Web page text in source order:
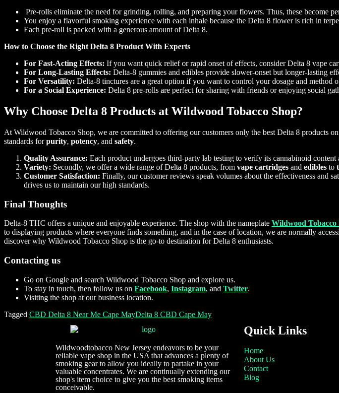
Pre-rolls eliminate the need for grinding, rolling, and preparing your flowers. Thus, these become
You enjoy a flavorful smoking experience with each inhale because the Delta 8 flower is rich in
Each pre-roll is packed with a generous amount of Delta 8.
How to Choose the Right Delta 8 Product With Experts
For Fast-Acting Effects: If you want quick relief or rapid onset of effects, consider Delta 8 vape
For Long-Lasting Effects: Delta-8 gummies and edibles provide slower-onset but longer-lasting
For Versatility: Delta-8 tinctures are a great option if you want to control your dosage and method
For a Social Experience: Delta 8 pre-rolls are perfect for sharing with friends or enjoying social
Why Choose Delta 8 Products at Wildwood Tobacco Shop?
At Wildwood Tobacco Shop, we are committed to offering our customers only the best Delta 8 products
standards forpurity, potency, and safety.
Quality Assurance: Each product undergoes third-party lab testing to verify its cannabinoid
Variety: Secondly, we offer a wide range of Delta 8 products, from vape cartridges and edibles to
Customer Satisfaction: Finally, our customer reviews speak volumes about the effectiveness and
drives us to maintain our high standards.
Final Thoughts
Delta-8 THC offers a unique and enjoyable experience. The shop with the nameplate Wildwood Tobacco
to displaying products where everyone finds something, and in the case of location, we are normally
discover why Wildwood Tobacco Shop is the go-to destination for Delta 8 enthusiasts.
Contacting us
Go on Google and search Wildwood Tobacco Shop and explore us.
To stay in touch, then follow us on Facebook, Instagram, and Twitter.
Visiting the shop at our business location.
Tagged CBD Delta 8 Near Me Cape MayDelta 8 CBD Cape May
Wildwoodtobacco New Jersey endeavors to be your
reliable vape shop in the USA that advances a plenty of
smoking gear to allow you ideally to partake in your
valuable concentrates. We are continually extending our
shop's item choice to give you the best smoking items
conceivable.
Quick Links
Home
About Us
Contact
Blog